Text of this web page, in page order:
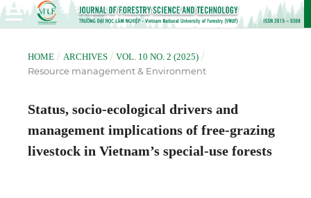
HOME / ARCHIVES / VOL. 10 NO. 2 (2025) /
Resource management & Environment
Status, socio-ecological drivers and
management implications of free-grazing
livestock in Vietnam’s special-use forests